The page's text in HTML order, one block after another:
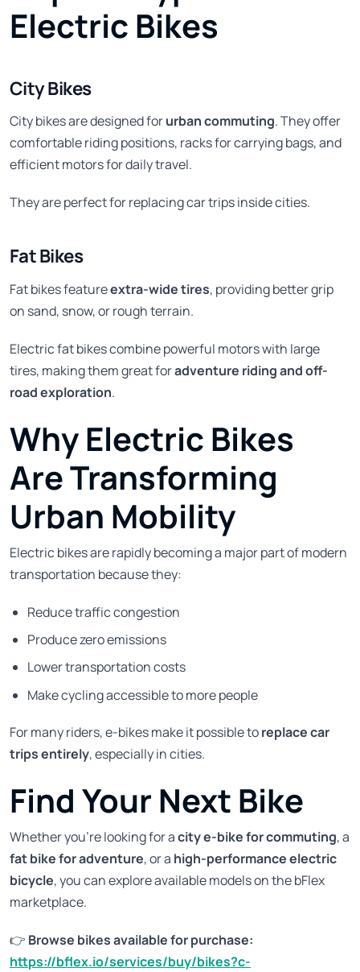
Electric Bikes
City Bikes
City bikes are designed forurban commuting. They offer
comfortable riding positions, racks for carrying bags, and
efficient motors for daily travel.
They are perfect for replacing car trips inside cities.
Fat Bikes
Fat bikes featureextra-wide tires, providing better grip
on sand, snow, or rough terrain.
Electric fat bikes combine powerful motors with large
tires, making them great foradventure riding and off-
road exploration.
Why Electric Bikes
Are Transforming
Urban Mobility
Electric bikes are rapidly becoming a major part of modern
transportation because they:
Reduce traffic congestion
Produce zero emissions
Lower transportation costs
Make cycling accessible to more people
For many riders, e-bikes make it possible toreplace car
trips entirely, especially in cities.
Find Your Next Bike
Whether you're looking for acity e-bike for commuting, a
fat bike for adventure, or a high-performance electric
bicycle, you can explore available models on the bFlex
marketplace.
👉 Browse bikes available for purchase:
https://bflex.io/services/buy/bikes?c-